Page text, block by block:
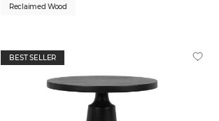
Reclaimed Wood
BEST SELLER